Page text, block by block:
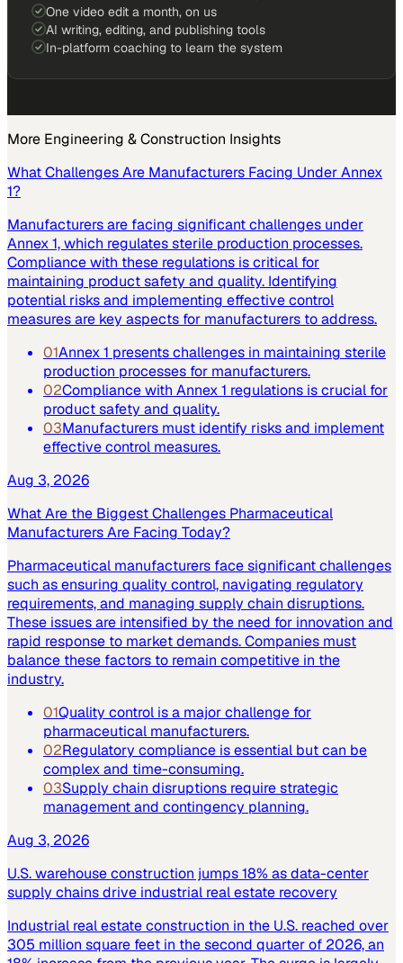
One video edit a month, on us
AI writing, editing, and publishing tools
In-platform coaching to learn the system
More Engineering & Construction Insights
What Challenges Are Manufacturers Facing Under Annex
1?
Manufacturers are facing significant challenges under
Annex 1, which regulates sterile production processes.
Compliance with these regulations is critical for
maintaining product safety and quality. Identifying
potential risks and implementing effective control
measures are key aspects for manufacturers to address.
01Annex 1 presents challenges in maintaining sterile
production processes for manufacturers.
02Compliance with Annex 1 regulations is crucial for
product safety and quality.
03Manufacturers must identify risks and implement
effective control measures.
Aug 3, 2026
What Are the Biggest Challenges Pharmaceutical
Manufacturers Are Facing Today?
Pharmaceutical manufacturers face significant challenges
such as ensuring quality control, navigating regulatory
requirements, and managing supply chain disruptions.
These issues are intensified by the need for innovation and
rapid response to market demands. Companies must
balance these factors to remain competitive in the
industry.
01Quality control is a major challenge for
pharmaceutical manufacturers.
02Regulatory compliance is essential but can be
complex and time-consuming.
03Supply chain disruptions require strategic
management and contingency planning.
Aug 3, 2026
U.S. warehouse construction jumps 18% as data-center
supply chains drive industrial real estate recovery
Industrial real estate construction in the U.S. reached over
305 million square feet in the second quarter of 2026, an